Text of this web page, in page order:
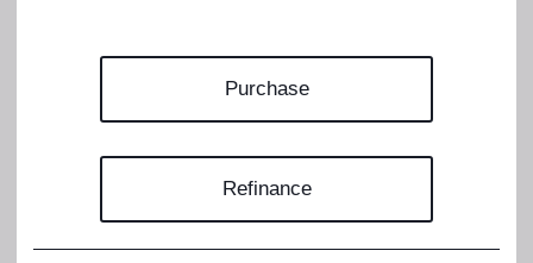
Purchase
Refinance